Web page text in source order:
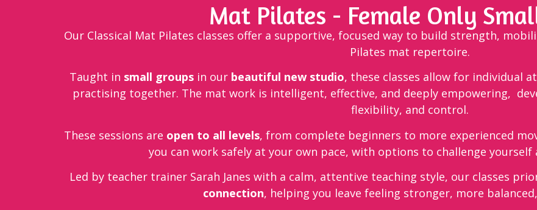
Mat Pilates - Female Only
Our Classical Mat Pilates classes offer a supportive, focused way to build strength,
Pilates mat repertoire.
Taught in small groupsin our beautiful new studio, these classes allow for individual
practising together. The mat work is intelligent, effective, and deeply empowering,
flexibility, and control.
These sessions are open to all levels, from complete beginners to more experienced
you can work safely at your own pace, with options to challenge yourself
Led by teacher trainer Sarah Janes with a calm, attentive teaching style, our classes
connection, helping you leave feeling stronger, more